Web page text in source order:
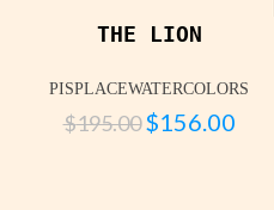
THE LION
PISPLACEWATERCOLORS
$195.00 $156.00